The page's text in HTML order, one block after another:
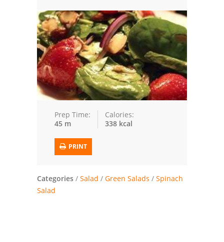
Trusted Brands: Recipes and Tips
Meat and Poultry
Salad
Soup
Chicken
Vegetables
European
Prep Time:
45 m
Calories:
338 kcal
PRINT
Categories / Salad / Green Salads / Spinach
Salad